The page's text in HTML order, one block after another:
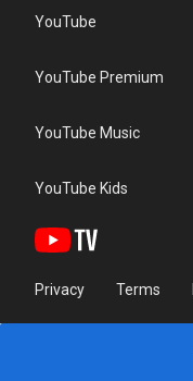
YouTube
YouTube Premium
YouTube Music
YouTube Kids
Privacy Terms